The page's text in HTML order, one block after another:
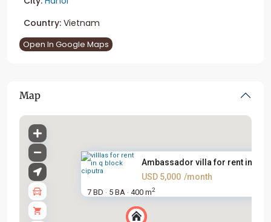
Country: Vietnam
Open In Google Maps
Map
Ambassador villa for rent in Q...
USD 5,000 /month
7 BD · 5 BA · 400 m2